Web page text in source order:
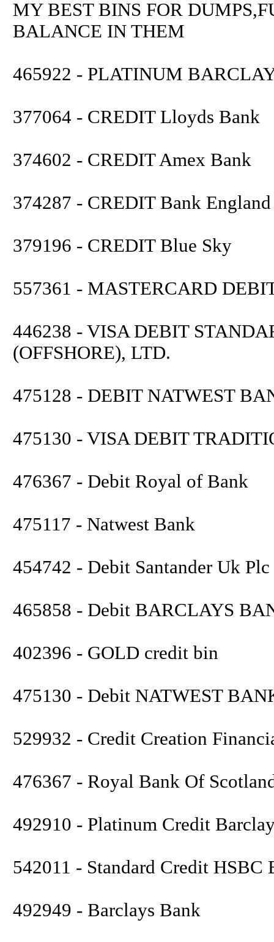
MY BEST BINS FOR
BALANCE IN THEM
465922 - PLATINUM
377064 - CREDIT Lloyds Bank
374602 - CREDIT Amex Bank
374287 - CREDIT Bank England
379196 - CREDIT Blue Sky
557361 - MASTERCARD
446238 - VISA DEBIT
(OFFSHORE), LTD.
475128 - DEBIT NATWEST
475130 - VISA DEBIT
476367 - Debit Royal of Bank
475117 - Natwest Bank
454742 - Debit Santander Uk Plc
465858 - Debit BARCLAYS
402396 - GOLD credit bin
475130 - Debit NATWEST
529932 - Credit Creation
476367 - Royal Bank Of
492910 - Platinum Credit
542011 - Standard Credit HSBC
492949 - Barclays Bank